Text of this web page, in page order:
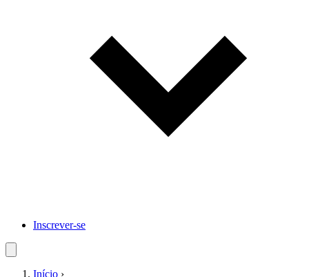
Inscrever-se
Início ›